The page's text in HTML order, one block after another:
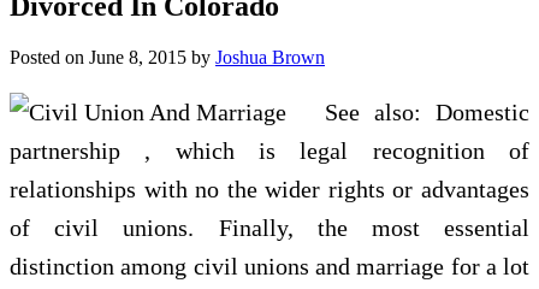
Posted on June 8, 2015 by Joshua Brown
See also: Domestic
partnership , which is legal recognition of
relationships with no the wider rights or advantages
of civil unions. Finally, the most essential
distinction among civil unions and marriage for a lot